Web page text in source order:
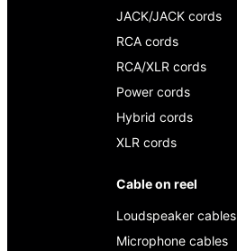
JACK/JACK cords
RCA cords
RCA/XLR cords
Power cords
Hybrid cords
XLR cords
Cable on reel
Loudspeaker cables
Microphone cables